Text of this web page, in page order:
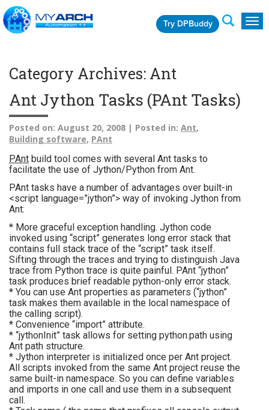
Try DPBuddy
Category Archives: Ant
Ant Jython Tasks (PAnt Tasks)
Posted on: August 20, 2008 | Posted in: Ant,
Building software, PAnt
PAnt build tool comes with several Ant tasks to
facilitate the use of Jython/Python from Ant.
PAnt tasks have a number of advantages over built-in
<script language=”jython”> way of invoking Jython from
Ant:
* More graceful exception handling. Jython code
invoked using “script” generates long error stack that
contains full stack trace of the “script” task itself.
Sifting through the traces and trying to distinguish Java
trace from Python trace is quite painful. PAnt “jython”
task produces brief readable python-only error stack.
* You can use Ant properties as parameters (“jython”
task makes them available in the local namespace of
the calling script).
* Convenience “import” attribute.
* “jythonInit” task allows for setting python.path using
Ant path structure.
* Jython interpreter is initialized once per Ant project.
All scripts invoked from the same Ant project reuse the
same built-in namespace. So you can define variables
and imports in one call and use them in a subsequent
call.